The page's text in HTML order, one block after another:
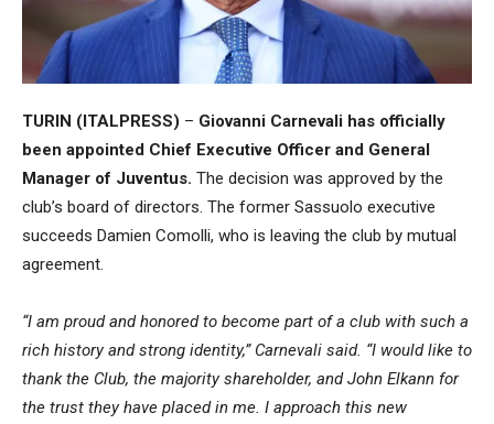
TURIN (ITALPRESS) – Giovanni Carnevali has officially
been appointed Chief Executive Officer and General
Manager of Juventus. The decision was approved by the
club’s board of directors. The former Sassuolo executive
succeeds Damien Comolli, who is leaving the club by mutual
agreement.
“I am proud and honored to become part of a club with such a
rich history and strong identity,” Carnevali said. “I would like to
thank the Club, the majority shareholder, andJohn Elkann for
the trust they have placed in me. I approach this new